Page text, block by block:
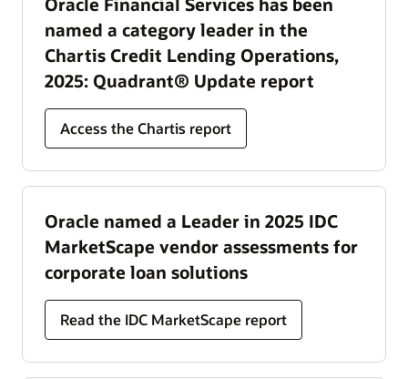
named a category leader in the
Chartis Credit Lending Operations,
2025: Quadrant® Update report
Access the Chartis report
Oracle named a Leader in 2025 IDC
MarketScape vendor assessments for
corporate loan solutions
Read the IDC MarketScape report